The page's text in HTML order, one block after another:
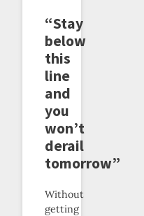
“Stay
below
this
line
and
you
won’t
derail
tomorrow”
Without
getting